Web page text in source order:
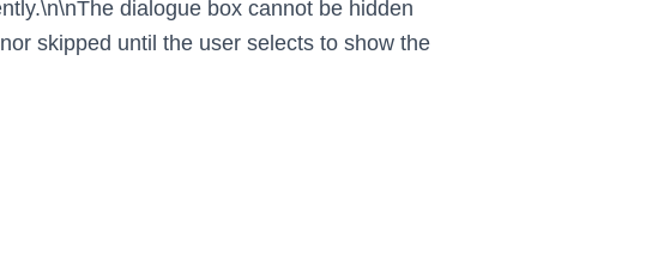
dialogue box cannot be hidden
skipped until the user selects to show the